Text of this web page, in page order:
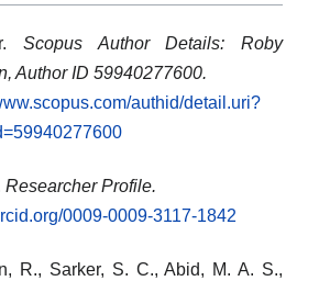
Scopus Author Details: Roby
Author ID 59940277600.
authid/detail.uri?
Researcher Profile.
0009-0009-3117-1842
R., Sarker, S. C., Abid, M. A. S.,